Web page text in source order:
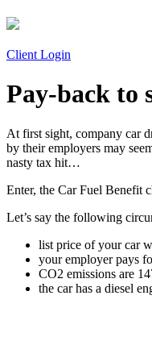
Client Login
Pay-back to
At first sight, company car
by their employers may
nasty tax hit…
Enter, the Car Fuel Benefit
Let’s say the following
list price of your car
your employer pays
CO2 emissions are
the car has a diesel